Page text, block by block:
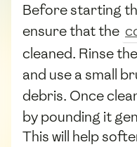
Before starting
ensure that the
cleaned. Rinse the
and use a small
debris. Once
by pounding it
This will help